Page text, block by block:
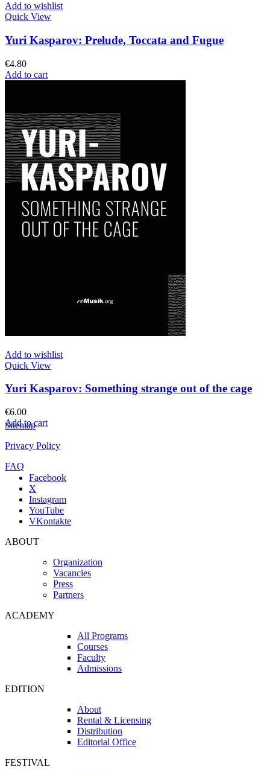
Add to wishlist
Quick View
Yuri Kasparov: Prelude, Toccata and Fugue
€4.80
Add to cart
Add to wishlist
Quick View
Yuri Kasparov: Something strange out of the cage
€6.00
Add to cart
Sitemap
Privacy Policy
FAQ
Facebook
X
Instagram
YouTube
VKontakte
ABOUT
Organization
Vacancies
Press
Partners
ACADEMY
All Programs
Courses
Faculty
Admissions
EDITION
About
Rental & Licensing
Distribution
Editorial Office
FESTIVAL